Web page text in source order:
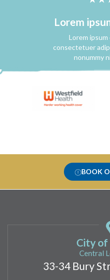
Lorem
Lorem
consectetuer
nonummy
BOOK
City of
Central
33-34 Bury